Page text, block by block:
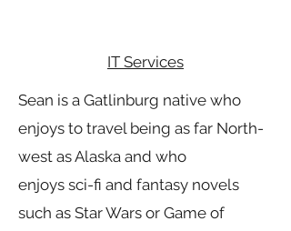
IT Services
Sean is a Gatlinburg native who
enjoys to travel being as far North-
west as Alaska and who
enjoys sci-fi and fantasy novels
such as Star Wars or Game of